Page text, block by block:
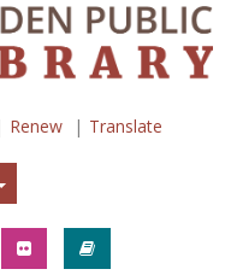
Renew Translate
Join In